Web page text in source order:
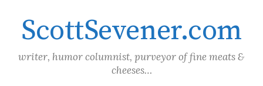
contentScottSevener.com
writer, humor columnist, purveyor of fine meats &
cheeses…